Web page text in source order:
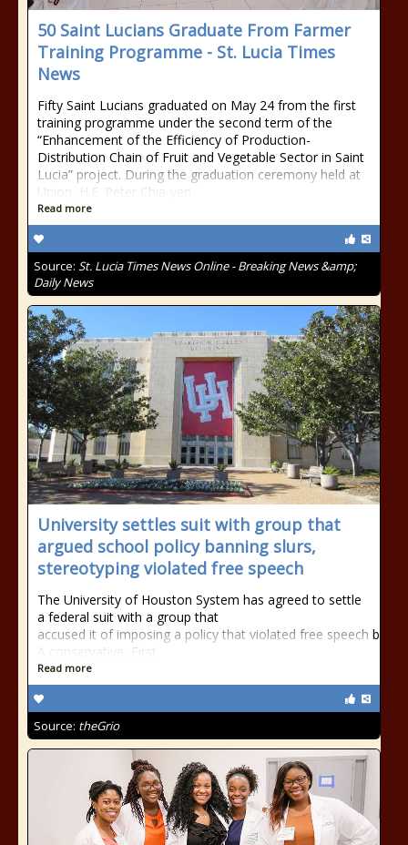
50 Saint Lucians Graduate From Farmer
Training Programme - St. Lucia Times
News
Fifty Saint Lucians graduated on May 24 from the first
training programme under the second term of the
“Enhancement of the Efficiency of Production-
Distribution Chain of Fruit and Vegetable Sector in Saint
Lucia” project. During the graduation ceremony held at
Union, H.E. Peter Chia-yen
Read more
Source: St. Lucia Times News Online - Breaking News &amp;
Daily News
University settles suit with group that
argued school policy banning slurs,
stereotyping violated free speech
The University of Houston System has agreed to settle
a federal suit with a group that
accused it of imposing a policy that violated free speech by
A conservative, First
Read more
Source: theGrio